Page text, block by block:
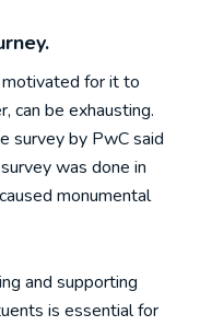
motivated for it to
can be exhausting.
survey by PwC said
was done in
monumental
and supporting
is essential for